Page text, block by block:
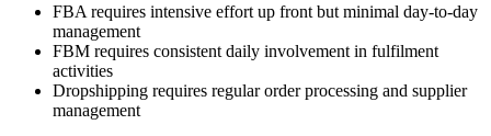
FBA requires intensive effort up front but minimal day-to-day
management
FBM requires consistent daily involvement in fulfilment
activities
Dropshipping requires regular order processing and supplier
management